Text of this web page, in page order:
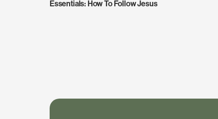
Essentials: How To Follow Jesus